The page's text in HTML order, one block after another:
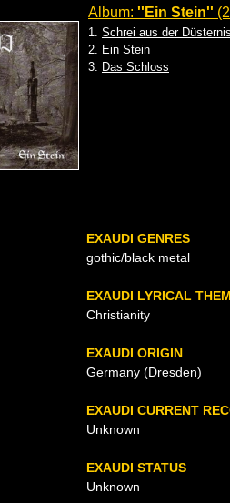
Album: ''Ein Stein''
1. Schrei aus der
2. Ein Stein
3. Das Schloss
EXAUDI GENRES
gothic/black metal
EXAUDI LYRICAL
Christianity
EXAUDI ORIGIN
Germany (Dresden)
EXAUDI CURRENT
Unknown
EXAUDI STATUS
Unknown